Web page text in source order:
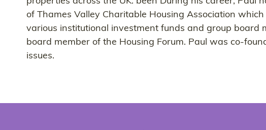
of Thames Valley Charitable Housing Association
various institutional investment funds and group board
board member of the Housing Forum. Paul was co-
issues.